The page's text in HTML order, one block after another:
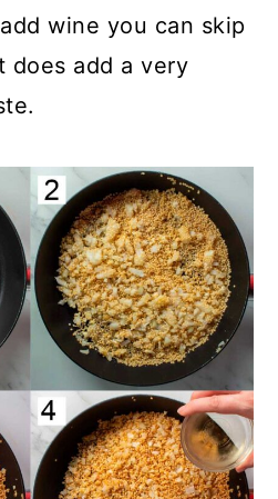
wine you can skip
does add a very